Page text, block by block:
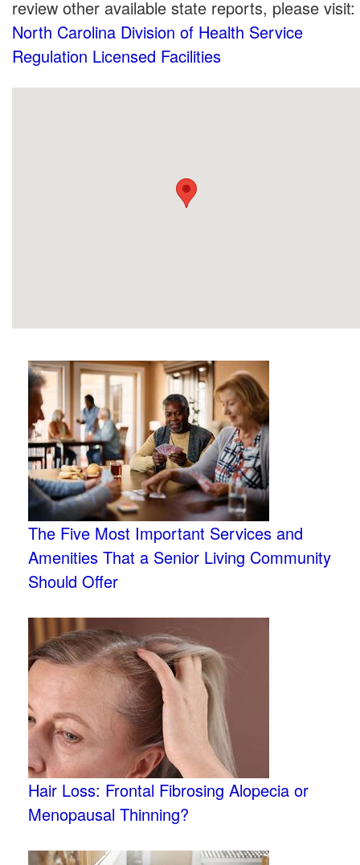
review other available state reports, please visit:
North Carolina Division of Health Service
Regulation Licensed Facilities
The Five Most Important Services and
Amenities That a Senior Living Community
Should Offer
Hair Loss: Frontal Fibrosing Alopecia or
Menopausal Thinning?